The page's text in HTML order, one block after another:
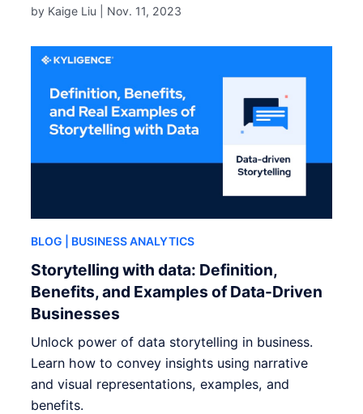
by Kaige Liu | Nov. 11, 2023
BLOG | BUSINESS ANALYTICS
Storytelling with data: Definition,
Benefits, and Examples of Data-Driven
Businesses
Unlock power of data storytelling in business.
Learn how to convey insights using narrative
and visual representations, examples, and
benefits.